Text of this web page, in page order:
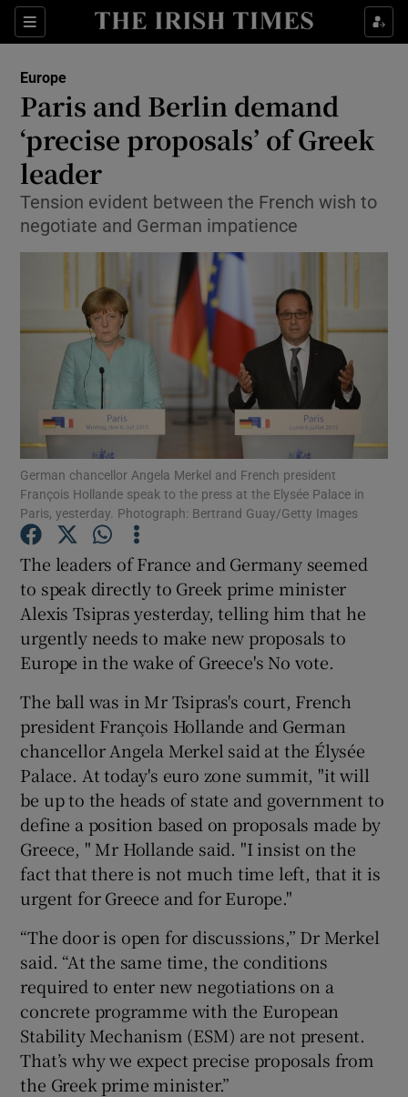
Sections
Show Culture sub sections
Show Technology sub sections
Show Motors sub sections
Show Podcasts sub sections
Show Gaeilge sub sections
Show History sub sections
Show Sponsored sub sections
Europe
Paris and Berlin demand
‘precise proposals’ of Greek
leader
Tension evident between the French wish to
negotiate and German impatience
German chancellor Angela Merkel and French president
François Hollande speak to the press at the Elysée Palace in
Paris, yesterday. Photograph: Bertrand Guay/Getty Images
The leaders of France and Germany seemed
to speak directly to Greek prime minister
Alexis Tsipras yesterday, telling him that he
urgently needs to make new proposals to
Europe in the wake of Greece's No vote.
The ball was in Mr Tsipras's court, French
president François Hollande and German
chancellor Angela Merkel said at the Élysée
Palace. At today's euro zone summit, "it will
be up to the heads of state and government to
define a position based on proposals made by
Greece, " Mr Hollande said. "I insist on the
fact that there is not much time left, that it is
urgent for Greece and for Europe."
“The door is open for discussions,” Dr Merkel
said. “At the same time, the conditions
required to enter new negotiations on a
concrete programme with the European
Stability Mechanism (ESM) are not present.
That’s why we expect precise proposals from
the Greek prime minister.”